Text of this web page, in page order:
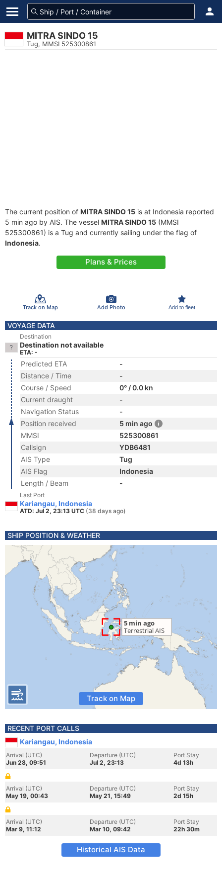
MITRA SINDO 15
Tug, MMSI 525300861
The current position of MITRA SINDO 15 is at Indonesia reported
5 min ago by AIS. The vessel MITRA SINDO 15 (MMSI
525300861) is a Tug and currently sailing under the flag of
Indonesia.
Plans & Prices
Track on Map Add Photo Add to fleet
VOYAGE DATA
Destination
Destination not available
ETA: -
Predicted ETA
-
Distance / Time
-
Course / Speed
0° / 0.0 kn
Current draught
-
Navigation Status
-
Position received
5 min ago
MMSI
525300861
Callsign
YDB6481
AIS Type
Tug
AIS Flag
Indonesia
Length / Beam
-
Last Port
Kariangau, Indonesia
ATD: Jul 2, 23:13 UTC (38 days ago)
SHIP POSITION & WEATHER
Track on Map
RECENT PORT CALLS
Kariangau, Indonesia
Arrival (UTC)
Jun 28, 09:51
Departure (UTC)
Jul 2, 23:13
Port Stay
4d 13h
Arrival (UTC)
May 19, 00:43
Departure (UTC)
May 21, 15:49
Port Stay
2d 15h
Arrival (UTC)
Mar 9, 11:12
Departure (UTC)
Mar 10, 09:42
Port Stay
22h 30m
Historical AIS Data